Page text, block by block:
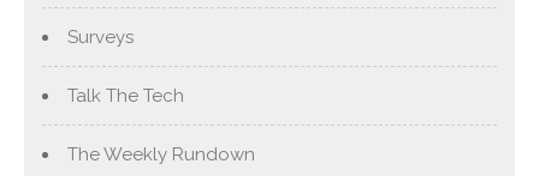
Surveys
Talk The Tech
The Weekly Rundown